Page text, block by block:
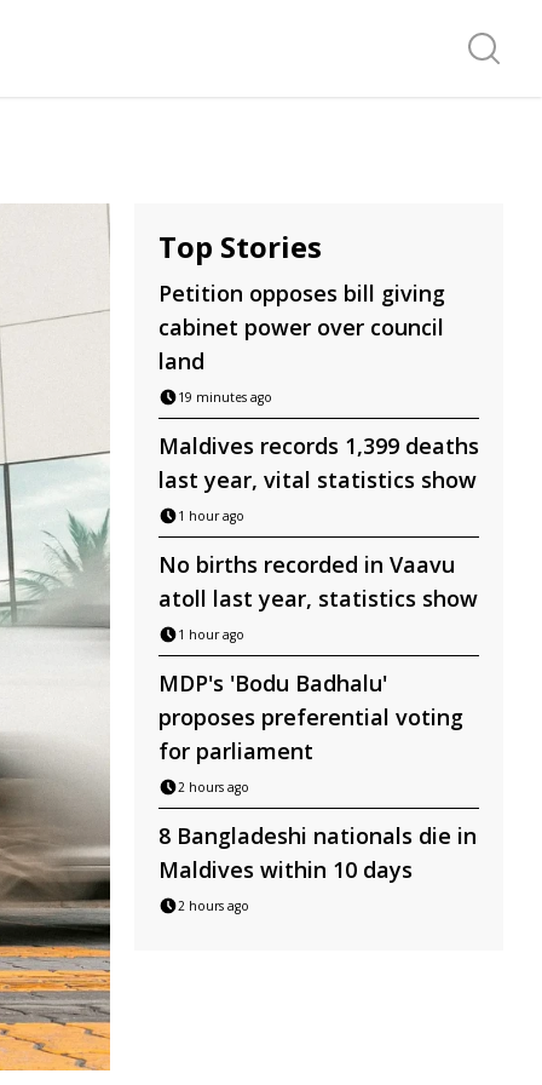
Search
Top Stories
Petition opposes bill giving
cabinet power over council
land
19 minutes ago
Maldives records 1,399 deaths
last year, vital statistics show
1 hour ago
No births recorded in Vaavu
atoll last year, statistics show
1 hour ago
MDP's 'Bodu Badhalu'
proposes preferential voting
for parliament
2 hours ago
8 Bangladeshi nationals die in
Maldives within 10 days
2 hours ago